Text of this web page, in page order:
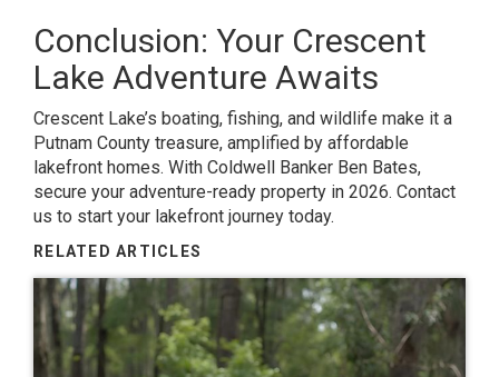
Conclusion: Your Crescent
Lake Adventure Awaits
Crescent Lake’s boating, fishing, and wildlife make it a
Putnam County treasure, amplified by affordable
lakefront homes. With Coldwell Banker Ben Bates,
secure your adventure-ready property in 2026. Contact
us to start your lakefront journey today.
RELATED ARTICLES